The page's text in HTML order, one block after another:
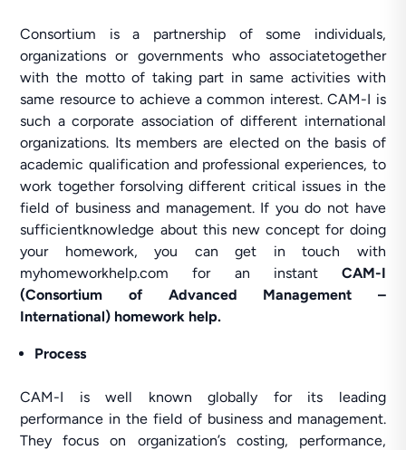
Consortium is a partnership of some individuals,
organizations or governments who associatetogether
with the motto of taking part in same activities with
same resource to achieve a common interest. CAM-I is
such a corporate association of different international
organizations. Its members are elected on the basis of
academic qualification and professional experiences, to
work together forsolving different critical issues in the
field of business and management. If you do not have
sufficientknowledge about this new concept for doing
your homework, you can get in touch with
myhomeworkhelp.com for an instant CAM-I
(Consortium of Advanced Management –
International) homework help.
Process
CAM-I is well known globally for its leading
performance in the field of business and management.
They focus on organization’s costing, performance,